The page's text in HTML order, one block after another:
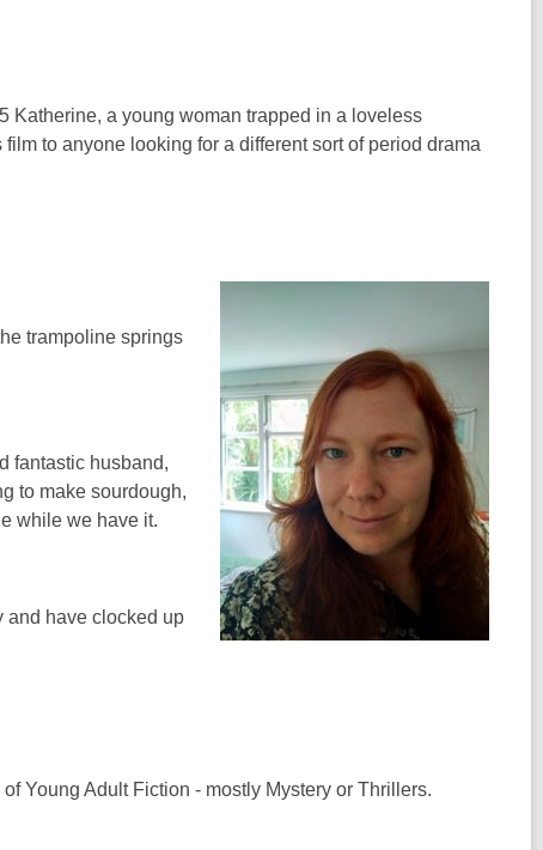
Katherine, a young woman trapped in a loveless
to anyone looking for a different sort of period drama
trampoline springs
fantastic husband,
to make sourdough,
while we have it.
and have clocked up
Young Adult Fiction - mostly Mystery or Thrillers.